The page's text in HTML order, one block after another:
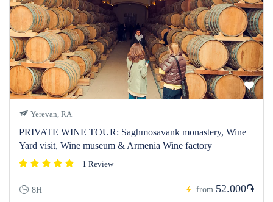
Yerevan, RA
PRIVATE WINE TOUR: Saghmosavank monastery, Wine
Yard visit, Wine museum & Armenia Wine factory
1 Review
8H from 52.000֏